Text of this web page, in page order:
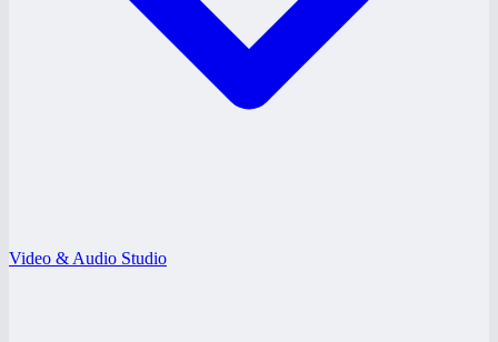
Video & Audio Studio